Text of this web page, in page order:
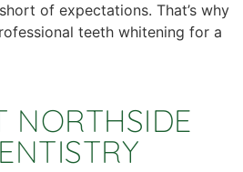
of expectations. That’s why
teeth whitening for a
NORTHSIDE